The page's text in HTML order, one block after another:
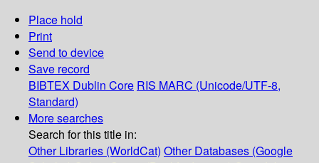
Place hold
Print
Send to device
Save record
BIBTEX Dublin Core RIS MARC (Unicode/UTF-8,
Standard)
More searches
Search for this title in:
Other Libraries (WorldCat) Other Databases (Google